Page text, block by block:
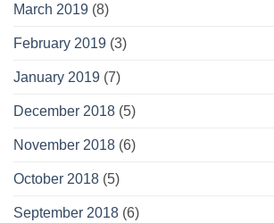
March 2019 (8)
February 2019 (3)
January 2019 (7)
December 2018 (5)
November 2018 (6)
October 2018 (5)
September 2018 (6)